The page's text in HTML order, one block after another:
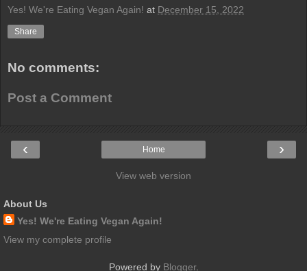
Yes! We're Eating Vegan Again! at December 15, 2022
Share
No comments:
Post a Comment
‹ ›
Home
View web version
About Us
Yes! We're Eating Vegan Again!
View my complete profile
Powered by Blogger.